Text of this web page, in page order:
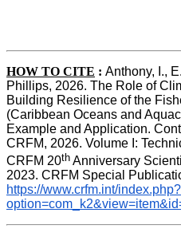
HOW TO CITE : Anthony, I.,
Phillips, 2026. The Role of
Building Resilience of the
(Caribbean Oceans and
Example and Application.
CRFM, 2026. Volume I:
CRFM 20th Anniversary
https://www.crfm.int/index.php?